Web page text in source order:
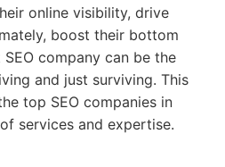
online visibility, drive
boost their bottom
company can be the
and just surviving. This
top SEO companies in
services and expertise.